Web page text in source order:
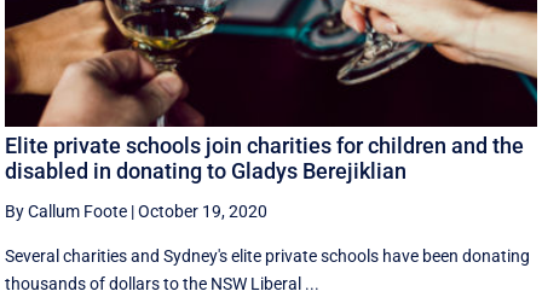
Elite private schools join charities for children and the
disabled in donating to Gladys Berejiklian
By Callum Foote |October 19, 2020
Several charities and Sydney's elite private schools have been donating
thousands of dollars to the NSW Liberal ...